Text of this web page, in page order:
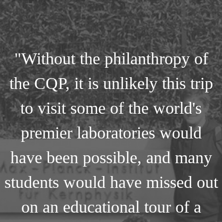
"Without the philanthropy of
the CQP, it is unlikely this trip
to visit some of the world's
premier laboratories would
have been possible, and many
students would have missed out
on an educational tour of a